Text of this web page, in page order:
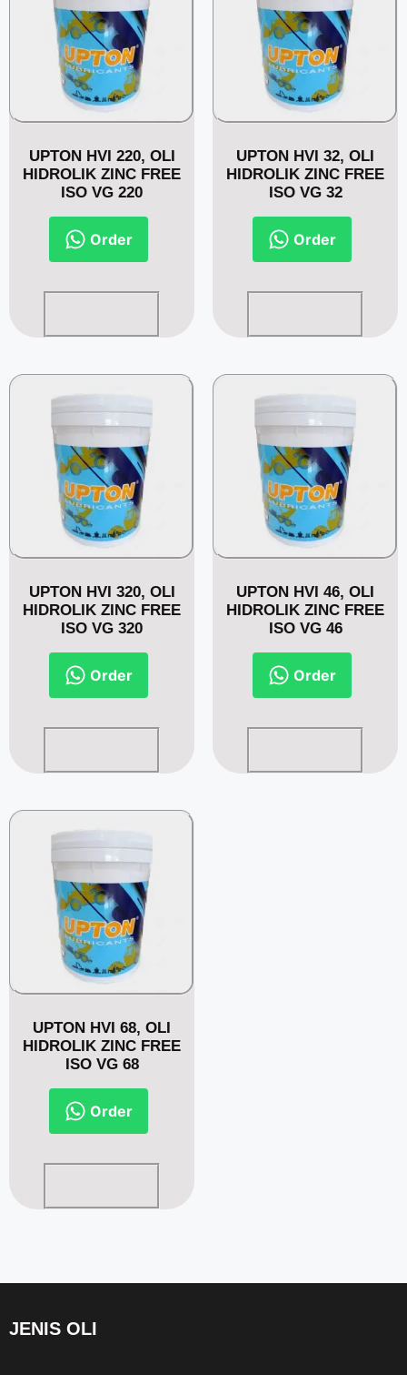
UPTON HVI 220, OLI
HIDROLIK ZINC FREE
ISO VG 220
Order
UPTON HVI 32, OLI
HIDROLIK ZINC FREE
ISO VG 32
Order
UPTON HVI 320, OLI
HIDROLIK ZINC FREE
ISO VG 320
Order
UPTON HVI 46, OLI
HIDROLIK ZINC FREE
ISO VG 46
Order
UPTON HVI 68, OLI
HIDROLIK ZINC FREE
ISO VG 68
Order
JENIS OLI